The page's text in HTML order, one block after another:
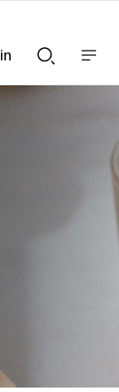
Searchnav